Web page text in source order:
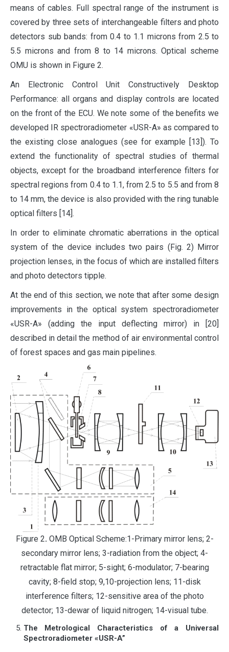
means of cables. Full spectral range of the instrument is
covered by three sets of interchangeable filters and photo
detectors sub bands: from 0.4 to 1.1 microns from 2.5 to
5.5 microns and from 8 to 14 microns. Optical scheme
OMU is shown in Figure 2.
An Electronic Control Unit Constructively Desktop
Performance: all organs and display controls are located
on the front of the ECU. We note some of the benefits we
developed IR spectroradiometer «USR-A» as compared to
the existing close analogues (see for example [13]). To
extend the functionality of spectral studies of thermal
objects, except for the broadband interference filters for
spectral regions from 0.4 to 1.1, from 2.5 to 5.5 and from 8
to 14 mm, the device is also provided with the ring tunable
optical filters [14].
In order to eliminate chromatic aberrations in the optical
system of the device includes two pairs (Fig. 2) Mirror
projection lenses, in the focus of which are installed filters
and photo detectors tipple.
At the end of this section, we note that after some design
improvements in the optical system spectroradiometer
«USR-A» (adding the input deflecting mirror) in [20]
described in detail the method of air environmental control
of forest spaces and gas main pipelines.
Figure 2. OMB Optical Scheme:1-Primary mirror lens; 2-
secondary mirror lens; 3-radiation from the object; 4-
retractable flat mirror; 5-sight; 6-modulator; 7-bearing
cavity; 8-field stop; 9,10-projection lens; 11-disk
interference filters; 12-sensitive area of the photo
detector; 13-dewar of liquid nitrogen; 14-visual tube.
The Metrological Characteristics of a Universal
Spectroradiometer «USR-A”